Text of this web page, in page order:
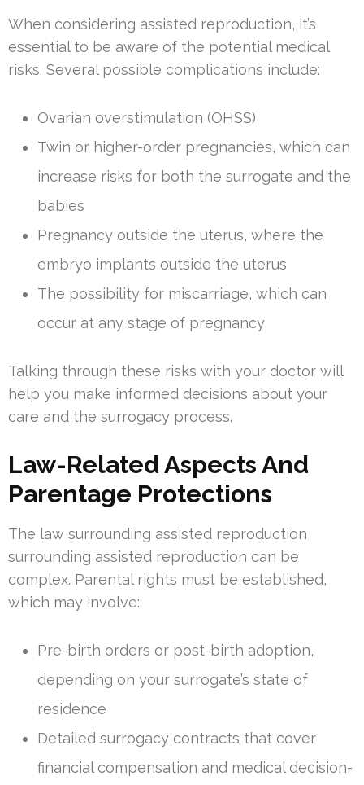
When considering assisted reproduction, it’s
essential to be aware of the potential medical
risks. Several possible complications include:
Ovarian overstimulation (OHSS)
Twin or higher-order pregnancies, which can
increase risks for both the surrogate and the
babies
Pregnancy outside the uterus, where the
embryo implants outside the uterus
The possibility for miscarriage, which can
occur at any stage of pregnancy
Talking through these risks with your doctor will
help you make informed decisions about your
care and the surrogacy process.
Law-Related Aspects And
Parentage Protections
The law surrounding assisted reproduction
surrounding assisted reproduction can be
complex. Parental rights must be established,
which may involve:
Pre-birth orders or post-birth adoption,
depending on your surrogate’s state of
residence
Detailed surrogacy contracts that cover
financial compensation and medical decision-